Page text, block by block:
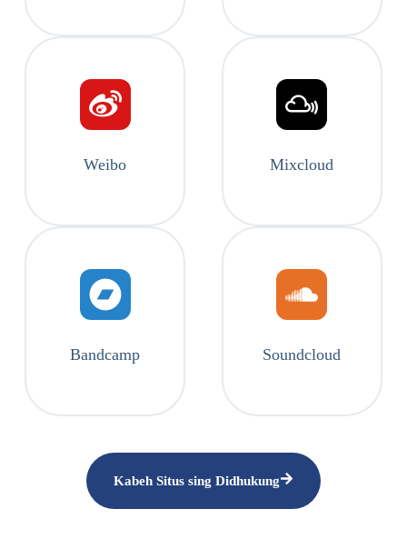
Weibo Mixcloud
Bandcamp Soundcloud
Kabeh Situs sing Didhukung